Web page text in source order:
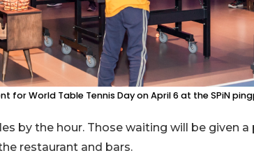
for World Table Tennis Day on April 6 at the SPiN
by the hour. Those waiting will be given a
restaurant and bars.